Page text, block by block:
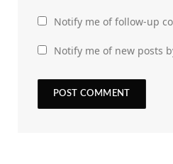
Notify me of follow-up
Notify me of new posts